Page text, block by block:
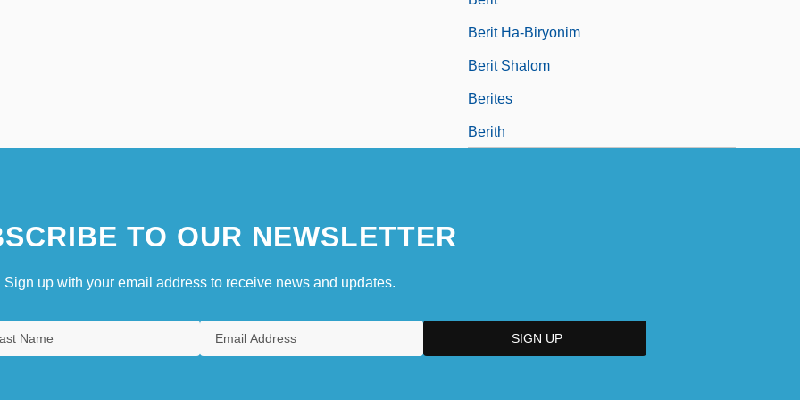
Berit Ha-Biryonim
Berit Shalom
Berites
Berith
TO OUR NEWSLETTER
Sign up with your email address to receive news and updates.